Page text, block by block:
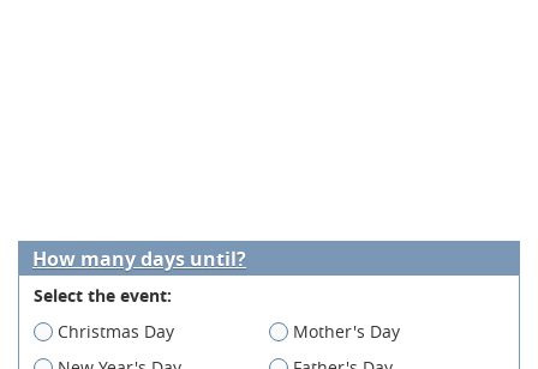
How many days until?
Select the event:
Christmas Day
Mother's Day